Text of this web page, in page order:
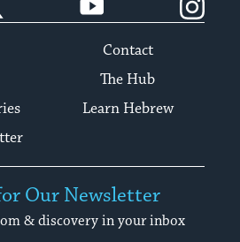
Contact
The Hub
Learn Hebrew
Our Newsletter
& discovery in your inbox